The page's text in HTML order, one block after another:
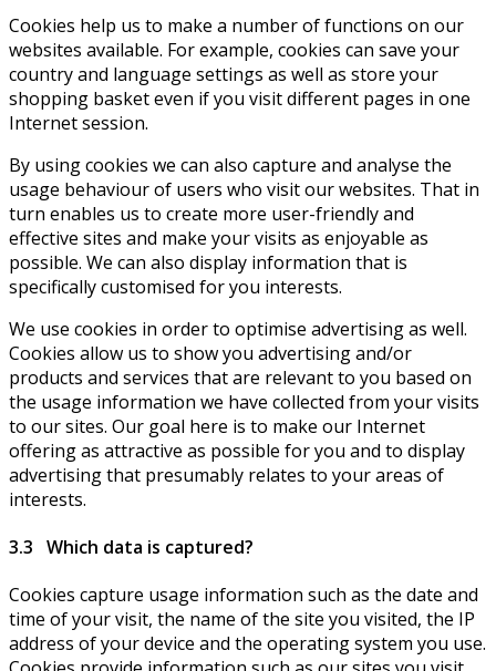
Cookies help us to make a number of functions on our
websites available. For example, cookies can save your
country and language settings as well as store your
shopping basket even if you visit different pages in one
Internet session.
By using cookies we can also capture and analyse the
usage behaviour of users who visit our websites. That in
turn enables us to create more user-friendly and
effective sites and make your visits as enjoyable as
possible. We can also display information that is
specifically customised for you interests.
We use cookies in order to optimise advertising as well.
Cookies allow us to show you advertising and/or
products and services that are relevant to you based on
the usage information we have collected from your visits
to our sites. Our goal here is to make our Internet
offering as attractive as possible for you and to display
advertising that presumably relates to your areas of
interests.
3.3 Which data is captured?
Cookies capture usage information such as the date and
time of your visit, the name of the site you visited, the IP
address of your device and the operating system you use.